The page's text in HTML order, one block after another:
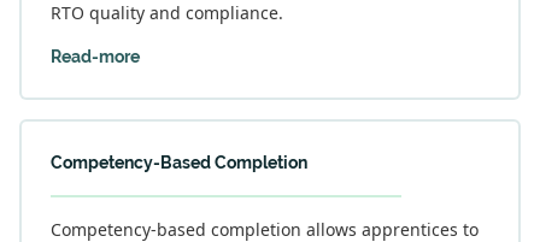
RTO quality and compliance.
Read-more
Competency-Based Completion
Competency-based completion allows apprentices to